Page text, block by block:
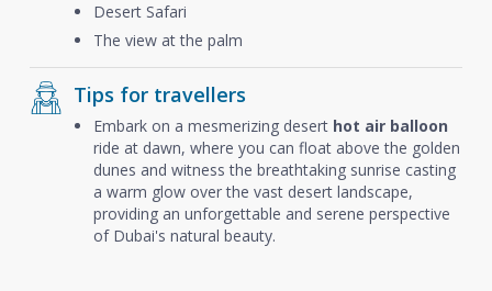
Desert Safari
The view at the palm
Tips for travellers
Embark on a mesmerizing desert hot air balloon
ride at dawn, where you can float above the golden
dunes and witness the breathtaking sunrise casting
a warm glow over the vast desert landscape,
providing an unforgettable and serene perspective
of Dubai's natural beauty.